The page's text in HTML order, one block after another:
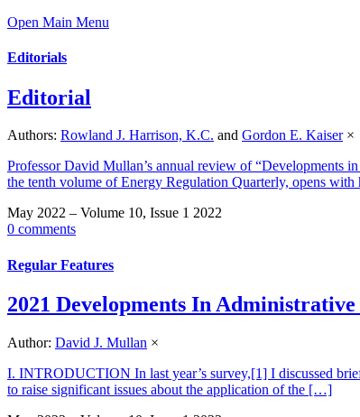
Open Main Menu
Editorials
Editorial
Authors: Rowland J. Harrison, K.C. and Gordon E. Kaiser ×
Professor David Mullan’s annual review of “Developments
the tenth volume of Energy Regulation Quarterly, opens
May 2022 – Volume 10, Issue 1 2022
0 comments
Regular Features
2021 Developments In
Author: David J. Mullan ×
I. INTRODUCTION In last year’s survey,[1] I discussed
to raise significant issues about the application of the […]